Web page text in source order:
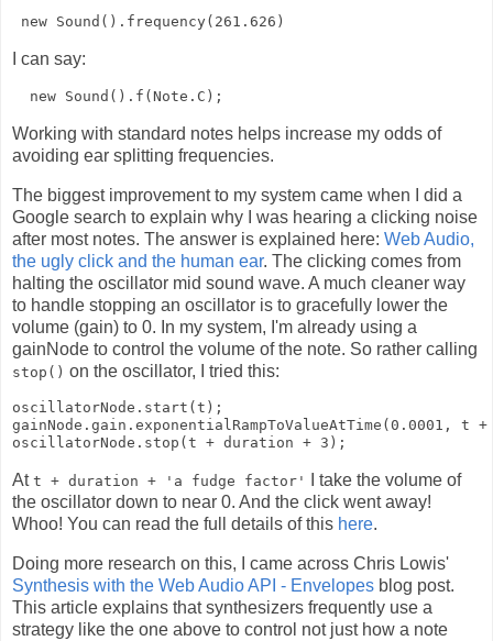
I can say:
Working with standard notes helps increase my odds of
avoiding ear splitting frequencies.
The biggest improvement to my system came when I did a
Google search to explain why I was hearing a clicking noise
after most notes. The answer is explained here: Web Audio,
the ugly click and the human ear. The clicking comes from
halting the oscillator mid sound wave. A much cleaner way
to handle stopping an oscillator is to gracefully lower the
volume (gain) to 0. In my system, I'm already using a
gainNode to control the volume of the note. So rather calling
stop() on the oscillator, I tried this:
oscillatorNode.start(t);
gainNode.gain.exponentialRampToValueAtTime(0.0001,
At t + duration + 'a fudge factor'
I take the volume of
the oscillator down to near 0. And the click went away!
Whoo! You can read the full details of this here.
Doing more research on this, I came across Chris Lowis'
Synthesis with the Web Audio API - Envelopes blog post.
This article explains that synthesizers frequently use a
strategy like the one above to control not just how a note